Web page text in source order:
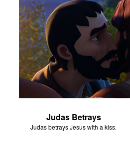
Judas Betrays
Judas betrays Jesus with a kiss.